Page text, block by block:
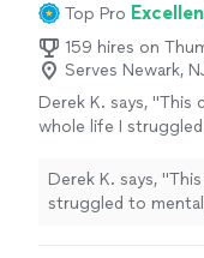
Top Pro
159 hires on
Serves Newark,
Derek K. says, "This
whole life I
disabilities. With
app, I finally have a
Derek K. says,
struggled to